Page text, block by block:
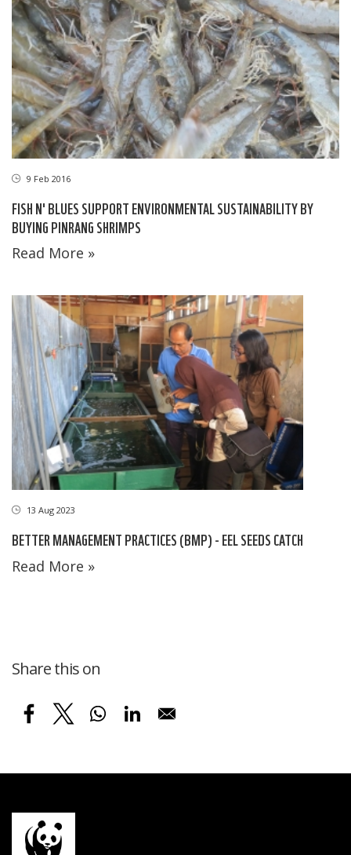
9 Feb 2016
FISH N' BLUES SUPPORT ENVIRONMENTAL SUSTAINABILITY BY
BUYING PINRANG SHRIMPS
Read More »
13 Aug 2023
BETTER MANAGEMENT PRACTICES (BMP) - EEL SEEDS CATCH
Read More »
Share this on